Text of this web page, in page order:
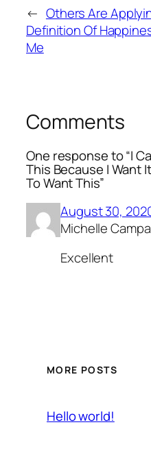
← Others Are
Definition Of
Me
Comments
One response to “I
This Because I Want
To Want This”
August 30,
Michelle
Excellent
MORE POSTS
Hello world!